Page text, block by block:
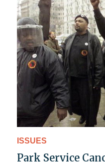
ISSUES
Park Service